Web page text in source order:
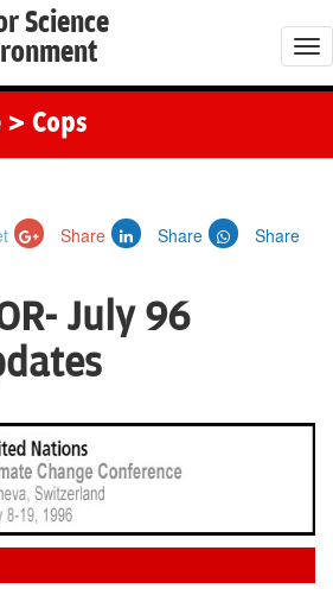
Science
T
o
n
> Cops
Share Share Share
July 96